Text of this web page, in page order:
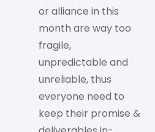
or alliance in this
month are way too
fragile,
unpredictable and
unreliable, thus
everyone need to
keep their promise &